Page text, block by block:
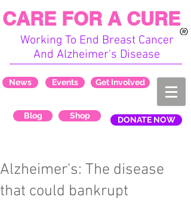
Working To End Breast Cancer
And Alzheimer's Disease
CARE FOR A CURE
News Events Get Involved
Blog Shop DONATE NOW
Alzheimer's: The disease
that could bankrupt